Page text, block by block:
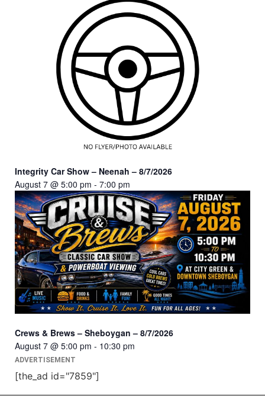
Integrity Car Show – Neenah – 8/7/2026
August 7 @ 5:00 pm - 7:00 pm
Crews & Brews – Sheboygan – 8/7/2026
August 7 @ 5:00 pm - 10:30 pm
ADVERTISEMENT
[the_ad id="7859"]